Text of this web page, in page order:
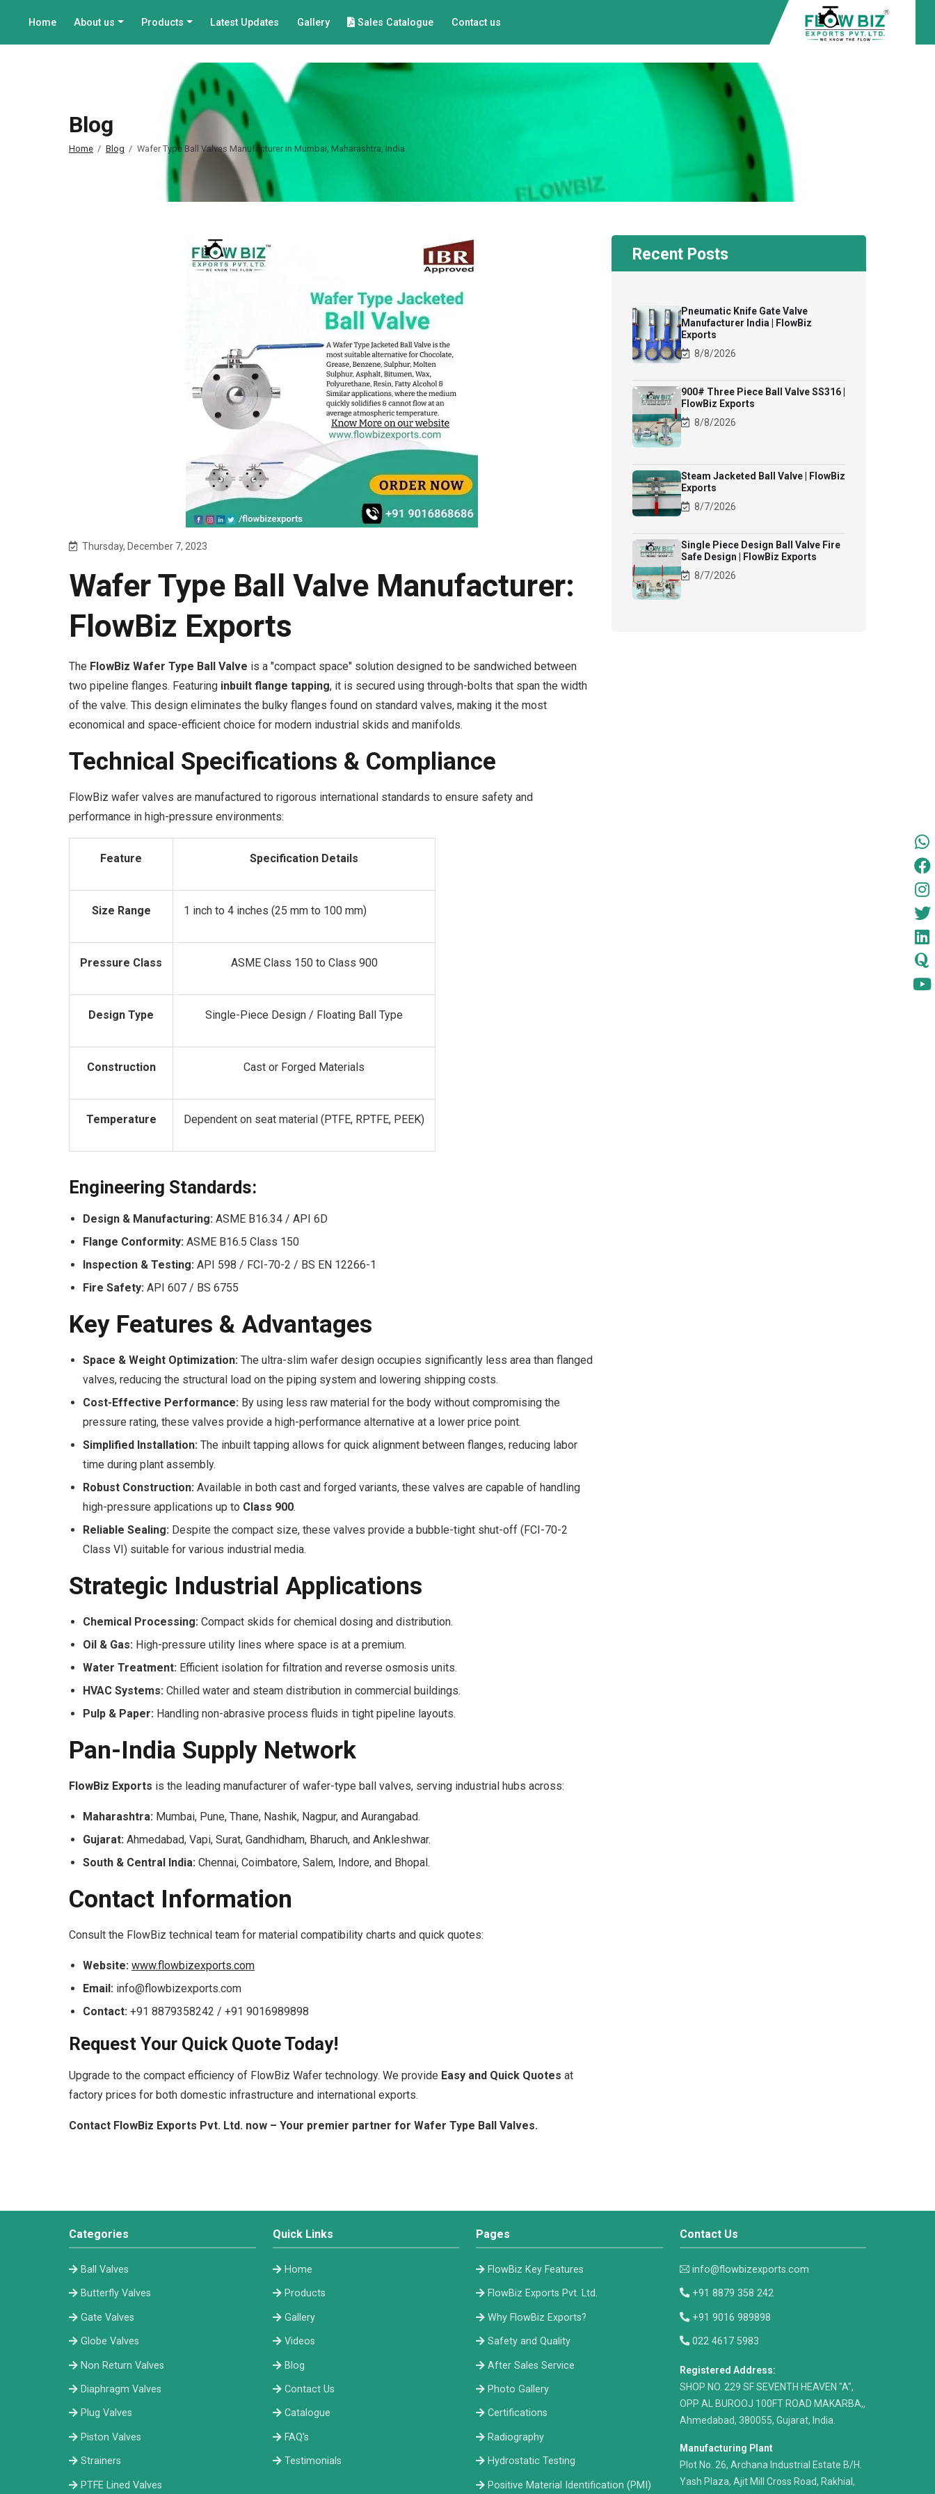
Home About us Products Latest Updates Gallery Sales Catalogue Contact us
Blog
Home Blog Wafer Type Ball Valves Manufacturer in Mumbai, Maharashtra, India
Thursday, December 7, 2023
Wafer Type Ball Valve Manufacturer:
FlowBiz Exports
The FlowBiz Wafer Type Ball Valve is a "compact space" solution designed to be sandwiched between
two pipeline flanges. Featuring inbuilt flange tapping, it is secured using through-bolts that span the width
of the valve. This design eliminates the bulky flanges found on standard valves, making it the most
economical and space-efficient choice for modern industrial skids and manifolds.
Technical Specifications & Compliance
FlowBiz wafer valves are manufactured to rigorous international standards to ensure safety and
performance in high-pressure environments:
Feature Specification Details
Size Range 1 inch to 4 inches (25 mm to 100 mm)
Pressure Class ASME Class 150 to Class 900
Design Type Single-Piece Design / Floating Ball Type
Construction Cast or Forged Materials
Temperature Dependent on seat material (PTFE, RPTFE, PEEK)
Engineering Standards:
Design & Manufacturing: ASME B16.34 / API 6D
Flange Conformity: ASME B16.5 Class 150
Inspection & Testing: API 598 / FCI-70-2 / BS EN 12266-1
Fire Safety: API 607 / BS 6755
Key Features & Advantages
Space & Weight Optimization: The ultra-slim wafer design occupies significantly less area than flanged
valves, reducing the structural load on the piping system and lowering shipping costs.
Cost-Effective Performance: By using less raw material for the body without compromising the
pressure rating, these valves provide a high-performance alternative at a lower price point.
Simplified Installation: The inbuilt tapping allows for quick alignment between flanges, reducing labor
time during plant assembly.
Robust Construction: Available in both cast and forged variants, these valves are capable of handling
high-pressure applications up to Class 900.
Reliable Sealing: Despite the compact size, these valves provide a bubble-tight shut-off (FCI-70-2
Class VI) suitable for various industrial media.
Strategic Industrial Applications
Chemical Processing: Compact skids for chemical dosing and distribution.
Oil & Gas: High-pressure utility lines where space is at a premium.
Water Treatment: Efficient isolation for filtration and reverse osmosis units.
HVAC Systems: Chilled water and steam distribution in commercial buildings.
Pulp & Paper: Handling non-abrasive process fluids in tight pipeline layouts.
Pan-India Supply Network
FlowBiz Exports is the leading manufacturer of wafer-type ball valves, serving industrial hubs across:
Maharashtra: Mumbai, Pune, Thane, Nashik, Nagpur, and Aurangabad.
Gujarat: Ahmedabad, Vapi, Surat, Gandhidham, Bharuch, and Ankleshwar.
South & Central India: Chennai, Coimbatore, Salem, Indore, and Bhopal.
Contact Information
Consult the FlowBiz technical team for material compatibility charts and quick quotes:
Website: www.flowbizexports.com
Email: info@flowbizexports.com
Contact: +91 8879358242 / +91 9016989898
Request Your Quick Quote Today!
Upgrade to the compact efficiency of FlowBiz Wafer technology. We provide Easy and Quick Quotes at
factory prices for both domestic infrastructure and international exports.
Contact FlowBiz Exports Pvt. Ltd. now – Your premier partner for Wafer Type Ball Valves.
Recent Posts
Pneumatic Knife Gate Valve
Manufacturer India | FlowBiz
Exports
8/8/2026
900# Three Piece Ball Valve SS316 |
FlowBiz Exports
8/8/2026
Steam Jacketed Ball Valve | FlowBiz
Exports
8/7/2026
Single Piece Design Ball Valve Fire
Safe Design | FlowBiz Exports
8/7/2026
Categories
Ball Valves
Butterfly Valves
Gate Valves
Globe Valves
Non Return Valves
Diaphragm Valves
Plug Valves
Piston Valves
Strainers
PTFE Lined Valves
Quick Links
Home
Products
Gallery
Videos
Blog
Contact Us
Catalogue
FAQ's
Testimonials
Pages
FlowBiz Key Features
FlowBiz Exports Pvt. Ltd.
Why FlowBiz Exports?
Safety and Quality
After Sales Service
Photo Gallery
Certifications
Radiography
Hydrostatic Testing
Positive Material Identification (PMI)
Contact Us
info@flowbizexports.com
+91 8879 358 242
+91 9016 989898
022 4617 5983
Registered Address:
​SHOP NO. 229 SF SEVENTH HEAVEN "A",
OPP AL BUROOJ 100FT ROAD MAKARBA,,
Ahmedabad, 380055, Gujarat, India.
Manufacturing Plant
Plot No. 26, Archana Industrial Estate B/H.
Yash Plaza, Ajit Mill Cross Road, Rakhial,